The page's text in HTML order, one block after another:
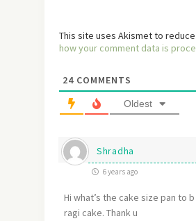
This site uses Akismet to
how your comment data is
24 COMMENTS
Oldest
Shradha
6 years ago
Hi what’s the cake size pan to
ragi cake. Thank u